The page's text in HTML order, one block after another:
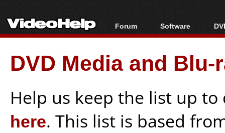
Forum
Forum Index
Today's Posts
New Posts
Software
All software
Popular tools
Portable tools
DVD Media and
Help us keep the list up
here. This list is based